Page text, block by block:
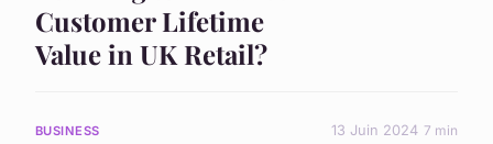
Customer Lifetime
Value in UK Retail?
BUSINESS 13 Juin 2024 7 min